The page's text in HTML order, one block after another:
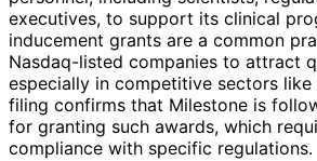
executives, to support its clinical
inducement grants are a common
Nasdaq-listed companies to attract
especially in competitive sectors like
filing confirms that Milestone is
for granting such awards, which
compliance with specific regulations.